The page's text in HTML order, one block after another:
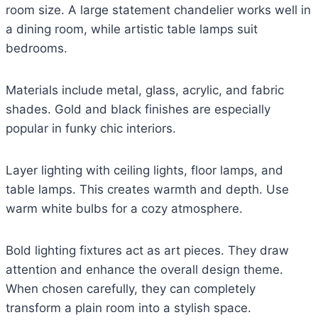
room size. A large statement chandelier works well in
a dining room, while artistic table lamps suit
bedrooms.
Materials include metal, glass, acrylic, and fabric
shades. Gold and black finishes are especially
popular in funky chic interiors.
Layer lighting with ceiling lights, floor lamps, and
table lamps. This creates warmth and depth. Use
warm white bulbs for a cozy atmosphere.
Bold lighting fixtures act as art pieces. They draw
attention and enhance the overall design theme.
When chosen carefully, they can completely
transform a plain room into a stylish space.